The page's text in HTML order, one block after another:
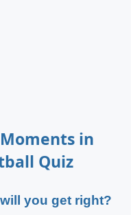
in
Quiz
you get right?